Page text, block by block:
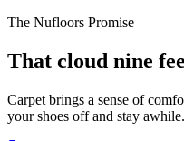
The Nufloors Promise
That cloud nine
Carpet brings a sense of
your shoes off and stay awhile.